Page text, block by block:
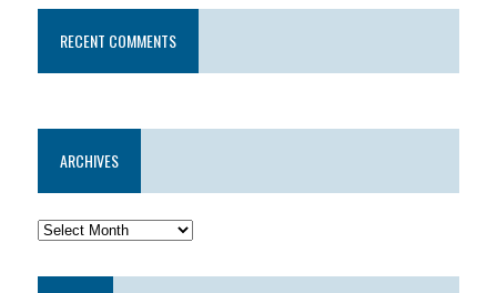
RECENT COMMENTS
ARCHIVES